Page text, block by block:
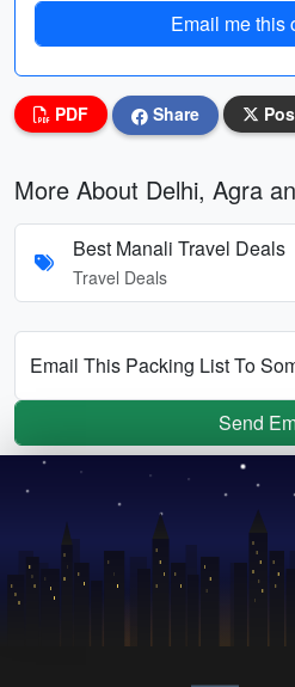
Email me this
PDF Share
More About Delhi, Agra
Best Manali Travel Deals
Travel Deals
Email This Packing List To
Send